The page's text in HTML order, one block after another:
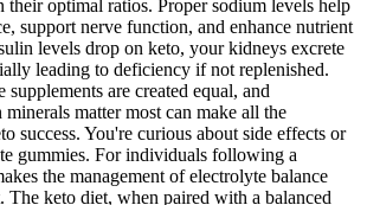
their optimal ratios. Proper sodium levels help
support nerve function, and enhance nutrient
levels drop on keto, your kidneys excrete
leading to deficiency if not replenished.
are created equal, and
matter most can make all the
success. You're curious about side effects or
gummies. For individuals following a
the management of electrolyte balance
The keto diet, when paired with a balanced